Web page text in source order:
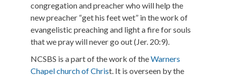
congregation and preacher who will help the
new preacher “get his feet wet” in the work of
evangelistic preaching and light a fire for souls
that we pray will never go out (Jer. 20:9).
NCSBS is a part of the work of theWarners
Chapel church of Christ. It is overseen by the